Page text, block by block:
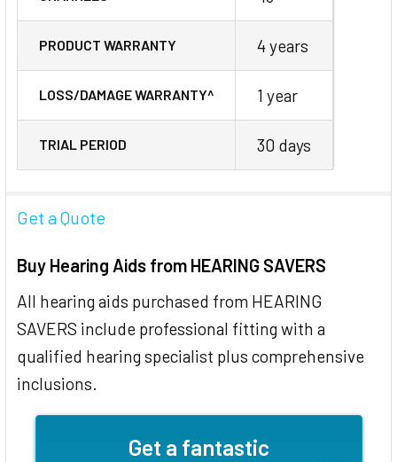
PRODUCT WARRANTY 4 years
LOSS/DAMAGE WARRANTY^ 1 year
TRIAL PERIOD 30 days
Get a Quote
Buy Hearing Aids from HEARING SAVERS
All hearing aids purchased from HEARING
SAVERS include professional fitting with a
qualified hearing specialist plus comprehensive
inclusions.
Get a fantastic